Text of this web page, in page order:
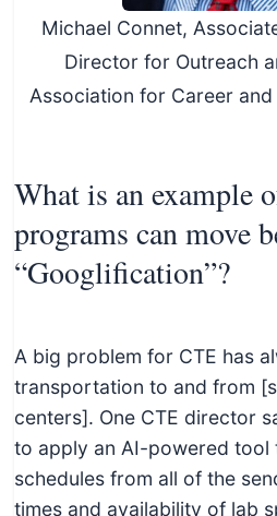
Michael Connet,
Director for Outreach
Association for Career
What is an example
programs can move
“Googlification”?
A big problem for CTE has
transportation to and from
centers]. One CTE director
to apply an AI-powered tool
schedules from all of the
times and availability of lab